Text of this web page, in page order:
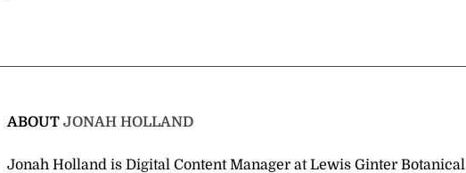
ABOUT JONAH HOLLAND
Jonah Holland is Digital Content Manager at Lewis Ginter Botanical